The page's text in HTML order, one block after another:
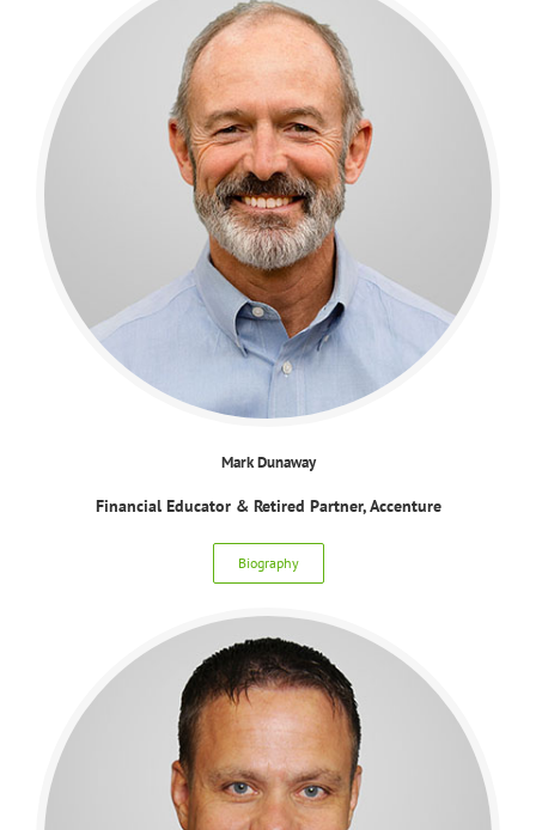
Mark Dunaway
Financial Educator & Retired Partner, Accenture
Biography